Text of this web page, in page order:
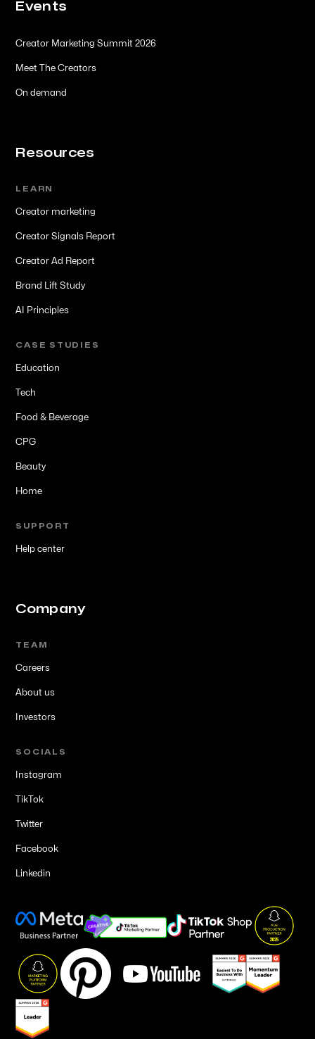
Events
Creator Marketing Summit 2026
Meet The Creators
On demand
Resources
LEARN
Creator marketing
Creator Signals Report
Creator Ad Report
Brand Lift Study
AI Principles
CASE STUDIES
Education
Tech
Food & Beverage
CPG
Beauty
Home
SUPPORT
Help center
Company
TEAM
Careers
About us
Investors
SOCIALS
Instagram
TikTok
Twitter
Facebook
Linkedin